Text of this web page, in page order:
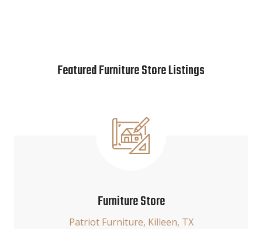
Featured Furniture Store Listings
Furniture Store
Patriot Furniture, Killeen, TX